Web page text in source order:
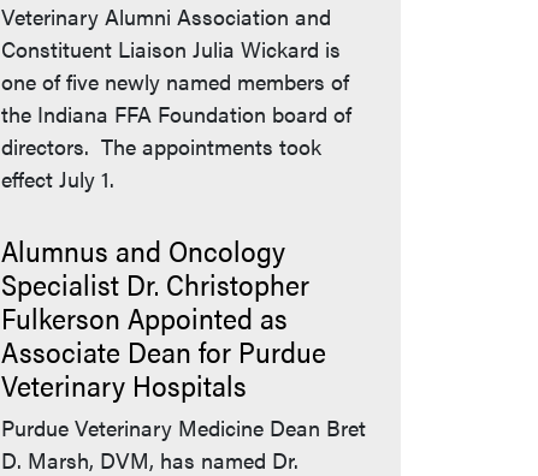
Veterinary Alumni Association and
Constituent Liaison Julia Wickard is
one of five newly named members of
the Indiana FFA Foundation board of
directors. The appointments took
effect July 1.
Alumnus and Oncology
Specialist Dr. Christopher
Fulkerson Appointed as
Associate Dean for Purdue
Veterinary Hospitals
Purdue Veterinary Medicine Dean Bret
D. Marsh, DVM, has named Dr.